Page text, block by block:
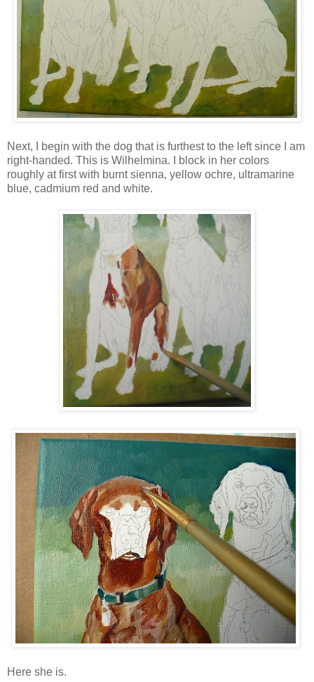
Next, I begin with the dog that is furthest to the left since I am
right-handed. This is Wilhelmina. I block in her colors
roughly at first with burnt sienna, yellow ochre, ultramarine
blue, cadmium red and white.
Here she is.